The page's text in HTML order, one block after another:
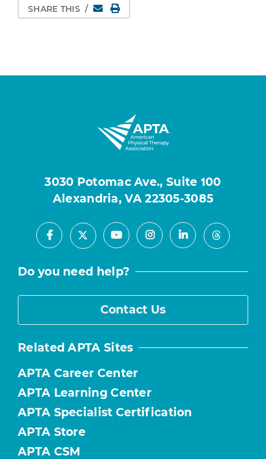
SHARE THIS / EmailPrint Page
3030 Potomac Ave., Suite 100
Alexandria, VA 22305-3085
Facebook
X YoutubeInstagramLinkedInThreads
Do you need help?
Contact Us
Related APTA Sites
APTA Career Center
APTA Learning Center
APTA Specialist Certification
APTA Store
APTA CSM